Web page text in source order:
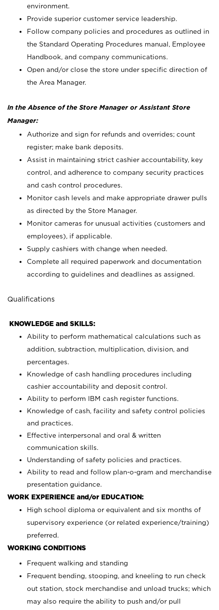
environment.
Provide superior customer service leadership.
Follow company policies and procedures as outlined in
the Standard Operating Procedures manual, Employee
Handbook, and company communications.
Open and/or close the store under specific direction of
the Area Manager.
In the Absence of the Store Manager or Assistant Store
Manager:
Authorize and sign for refunds and overrides; count
register; make bank deposits.
Assist in maintaining strict cashier accountability, key
control, and adherence to company security practices
and cash control procedures.
Monitor cash levels and make appropriate drawer pulls
as directed by the Store Manager.
Monitor cameras for unusual activities (customers and
employees), if applicable.
Supply cashiers with change when needed.
Complete all required paperwork and documentation
according to guidelines and deadlines as assigned.
Qualifications
KNOWLEDGE and SKILLS:
Ability to perform mathematical calculations such as
addition, subtraction, multiplication, division, and
percentages.
Knowledge of cash handling procedures including
cashier accountability and deposit control.
Ability to perform IBM cash register functions.
Knowledge of cash, facility and safety control policies
and practices.
Effective interpersonal and oral & written
communication skills.
Understanding of safety policies and practices.
Ability to read and follow plan-o-gram and merchandise
presentation guidance.
WORK EXPERIENCE and/or EDUCATION:
High school diploma or equivalent and six months of
supervisory experience (or related experience/training)
preferred.
WORKING CONDITIONS
Frequent walking and standing
Frequent bending, stooping, and kneeling to run check
out station, stock merchandise and unload trucks; which
may also require the ability to push and/or pull